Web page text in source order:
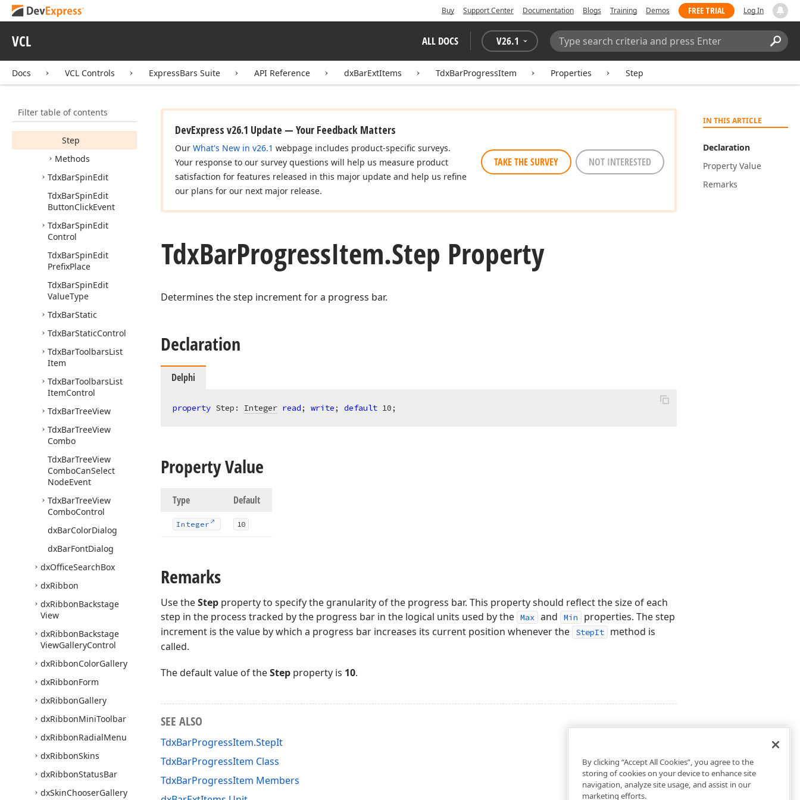
Buy Support Center Documentation Blogs Training Demos FREE TRIAL Log In
VCL ALL DOCS V26.1
Search:
Docs VCL Controls ExpressBars Suite API Reference dxBarExtItems TdxBarProgressItem Properties Step
Filter table of contents
Properties
Min
Smooth
Step
Methods
TdxBarSpinEdit
TdxBarSpinEdit
ButtonClickEvent
TdxBarSpinEdit
Control
TdxBarSpinEdit
PrefixPlace
TdxBarSpinEdit
ValueType
TdxBarStatic
TdxBarStaticControl
TdxBarToolbarsList
Item
TdxBarToolbarsList
ItemControl
TdxBarTreeView
TdxBarTreeView
Combo
TdxBarTreeView
ComboCanSelect
NodeEvent
TdxBarTreeView
ComboControl
dxBarColorDialog
dxBarFontDialog
dxOfficeSearchBox
dxRibbon
dxRibbonBackstage
View
dxRibbonBackstage
ViewGalleryControl
dxRibbonColorGallery
dxRibbonForm
dxRibbonGallery
dxRibbonMiniToolbar
dxRibbonRadialMenu
dxRibbonSkins
dxRibbonStatusBar
dxSkinChooserGallery
IN THIS ARTICLE
Declaration
Property Value
Remarks
DevExpress v26.1 Update — Your Feedback Matters
Our What's New in v26.1 webpage includes product-specific surveys.
Your response to our survey questions will help us measure product
satisfaction for features released in this major update and help us refine
our plans for our next major release.
TAKE THE SURVEY NOT INTERESTED
TdxBarProgressItem.Step Property
Determines the step increment for a progress bar.
Declaration
Delphi
property Step: Integer read; write; default 10;
Property Value
Type Default
Integer 10
Remarks
Use theStep property to specify the granularity of the progress bar. This property should reflect the size of each
step in the process tracked by the progress bar in the logical units used by the Max and Min
properties. The step
increment is the value by which a progress bar increases its current position whenever the
StepIt
method is
called.
The default value of theStep property is 10.
SEE ALSO
TdxBarProgressItem.StepIt
TdxBarProgressItem Class
TdxBarProgressItem Members
By clicking “Accept All Cookies”, you agree to the
storing of cookies on your device to enhance site
navigation, analyze site usage, and assist in our
marketing efforts.